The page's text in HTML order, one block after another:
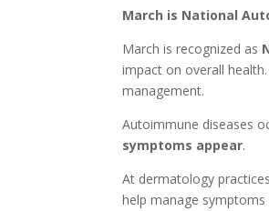
March is National
March is recognized as
impact on overall
management.
Autoimmune diseases
symptoms appear.
At dermatology
help manage